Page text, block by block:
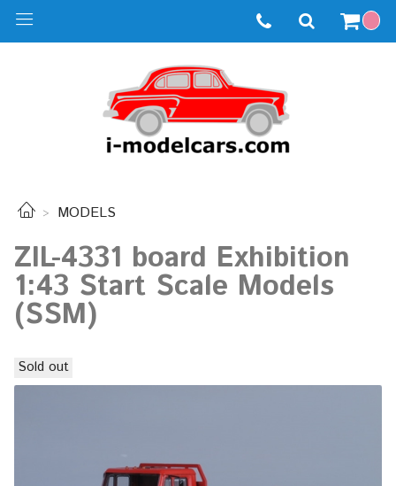
MODELS
ZIL-4331 board Exhibition
1:43 Start Scale Models
(SSM)
Sold out